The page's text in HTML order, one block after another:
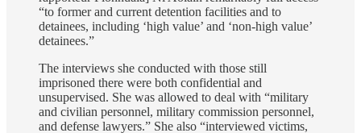
“to former and current detention facilities and to
detainees, including ‘high value’ and ‘non-high value’
detainees.”
The interviews she conducted with those still
imprisoned there were both confidential and
unsupervised. She was allowed to deal with “military
and civilian personnel, military commission personnel,
and defense lawyers.” She also “interviewed victims,